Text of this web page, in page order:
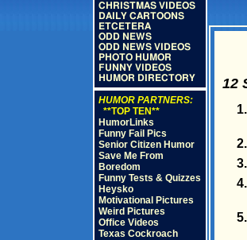
CHRISTMAS VIDEOS
DAILY CARTOONS
ETCETERA
ODD NEWS
ODD NEWS VIDEOS
PHOTO HUMOR
FUNNY VIDEOS
HUMOR DIRECTORY
HUMOR PARTNERS:
**TOP TEN**
HumorLinks
Funny Fail Pics
Senior Citizen Humor
Save Me From
Boredom
Funny Tests & Quizzes
Heysko
Motivational Pictures
Weird Pictures
Office Videos
Texas Cockroach
12